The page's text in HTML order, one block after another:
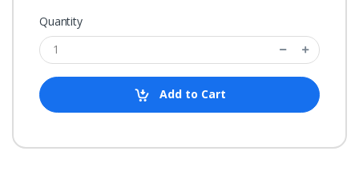
Quantity
Add to Cart